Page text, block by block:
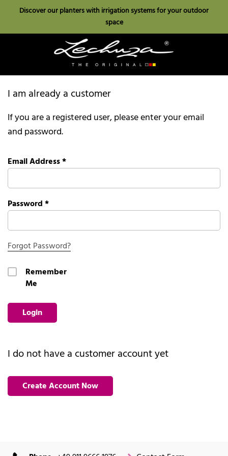
Discover our planters with irrigation systems for your outdoor
space
I am already a customer
If you are a registered user, please enter your email
and password.
Email Address*
Password*
Forgot Password?
Remember
Me
Login
I do not have a customer account yet
Create Account Now